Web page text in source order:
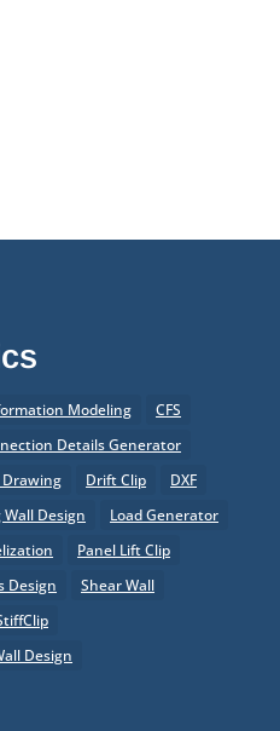
Modeling
CFS
Details Generator
Drift Clip
DXF
Design
Load Generator
Panel Lift Clip
Design
Shear Wall
Design